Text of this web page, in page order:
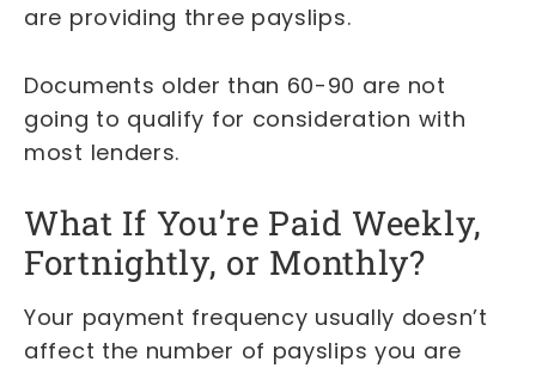
are providing three payslips.
Documents older than 60-90 are not
going to qualify for consideration with
most lenders.
What If You’re Paid Weekly,
Fortnightly, or Monthly?
Your payment frequency usually doesn’t
affect the number of payslips you are